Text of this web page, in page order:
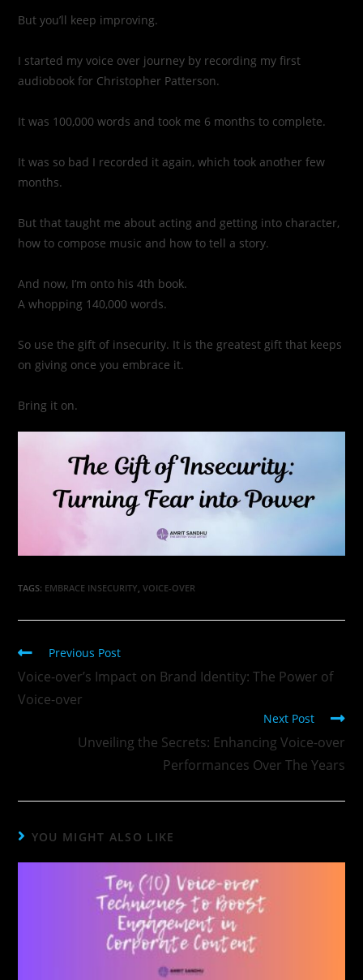
But you’ll keep improving.
I started my voice over journey by recording my first
audiobook for Christopher Patterson.
It was 100,000 words and took me 6 months to complete.
It was so bad I recorded it again, which took another few
months.
But that taught me about acting and getting into character,
how to compose music and how to tell a story.
And now, I’m onto his 4th book.
A whopping 140,000 words.
So use the gift of insecurity. It is the greatest gift that keeps
on giving once you embrace it.
Bring it on.
TAGS: EMBRACE INSECURITY, VOICE-OVER
Previous Post
Voice-over’s Impact on Brand Identity: The Power of
Voice-over
Next Post
Unveiling the Secrets: Enhancing Voice-over
Performances Over The Years
YOU MIGHT ALSO LIKE